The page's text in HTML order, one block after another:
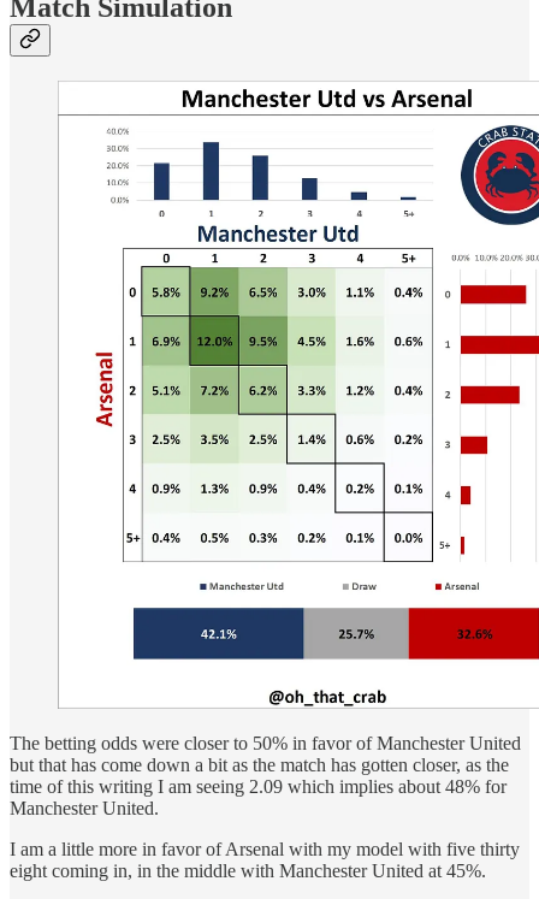
Match Simulation
The betting odds were closer to 50% in favor of Manchester United
but that has come down a bit as the match has gotten closer, as the
time of this writing I am seeing 2.09 which implies about 48% for
Manchester United.
I am a little more in favor of Arsenal with my model with five thirty
eight coming in, in the middle with Manchester United at 45%.